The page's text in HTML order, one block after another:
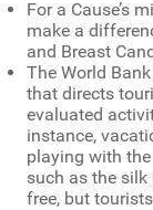
For a Cause’s
make a
and Breast
The World
that directs
evaluated
instance,
playing with
such as the
free, but